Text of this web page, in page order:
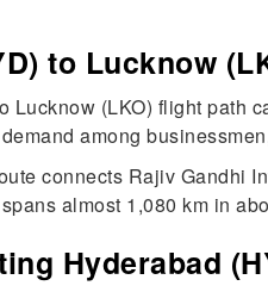
to Lucknow
Lucknow (LKO) flight path
among
connects Rajiv Gandhi
almost 1,080 km in
Hyderabad